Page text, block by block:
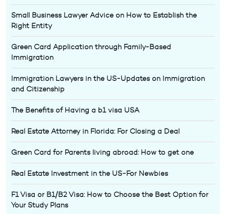
Small Business Lawyer Advice on How to Establish the
Right Entity
Green Card Application through Family-Based
Immigration
Immigration Lawyers in the US-Updates on Immigration
and Citizenship
The Benefits of Having a b1 visa USA
Real Estate Attorney in Florida: For Closing a Deal
Green Card for Parents living abroad: How to get one
Real Estate Investment in the US-For Newbies
F1 Visa or B1/B2 Visa: How to Choose the Best Option for
Your Study Plans